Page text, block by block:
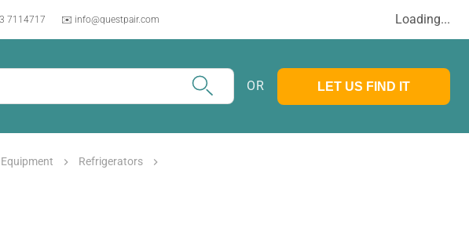
7114717 ✉️ info@questpair.com Loading...
OR LET US FIND IT
Refrigerators